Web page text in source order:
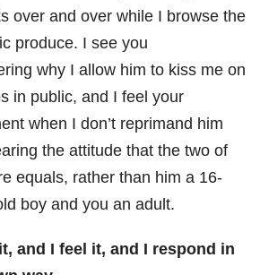
over and over while I browse the
produce. I see you
why I allow him to kiss me on
in public, and I feel your
when I don’t reprimand him
the attitude that the two of
equals, rather than him a 16-
boy and you an adult.
and I feel it, and I respond in